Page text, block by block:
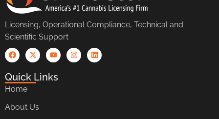
Licensing, Operational Compliance, Technical and
Scientific Support
Quick Links
Home
About Us